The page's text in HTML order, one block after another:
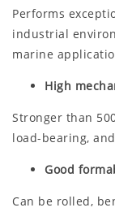
Performs
industrial
marine
High
Stronger than
load-bearing,
Good
Can be rolled,